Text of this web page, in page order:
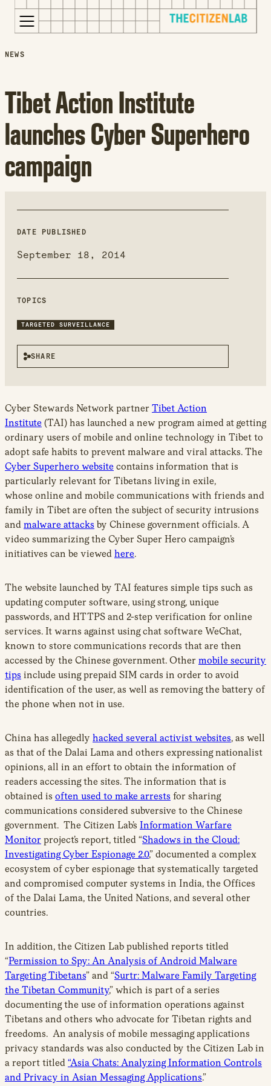
S
p
c
n
Opens
new
window
Opens
an
site
site
NEWS
Tibet Action Institute
launches Cyber Superhero
campaign
DATE PUBLISHED
September 18, 2014
TOPICS
TARGETED SURVEILLANCE
SHARE
Cyber Stewards Network partner Tibet Action
Institute (TAI) has launched a new program aimed at getting
ordinary users of mobile and online technology in Tibet to
adopt safe habits to prevent malware and viral attacks. The
Cyber Superhero website contains information that is
particularly relevant for Tibetans living in exile,
whose online and mobile communications with friends and
family in Tibet are often the subject of security intrusions
and malware attacks by Chinese government officials. A
video summarizing the Cyber Super Hero campaign’s
initiatives can be viewed here.
The website launched by TAI features simple tips such as
updating computer software, using strong, unique
passwords, and HTTPS and 2-step verification for online
services. It warns against using chat software WeChat,
known to store communications records that are then
accessed by the Chinese government. Other mobile security
tips include using prepaid SIM cards in order to avoid
identification of the user, as well as removing the battery of
the phone when not in use.
China has allegedly hacked several activist websites, as well
as that of the Dalai Lama and others expressing nationalist
opinions, all in an effort to obtain the information of
readers accessing the sites. The information that is
obtained is often used to make arrests for sharing
communications considered subversive to the Chinese
government. The Citizen Lab’s Information Warfare
Monitor project’s report, titled “Shadows in the Cloud:
Investigating Cyber Espionage 2.0,” documented a complex
ecosystem of cyber espionage that systematically targeted
and compromised computer systems in India, the Offices
of the Dalai Lama, the United Nations, and several other
countries.
In addition, the Citizen Lab published reports titled
“Permission to Spy: An Analysis of Android Malware
Targeting Tibetans” and “Surtr: Malware Family Targeting
the Tibetan Community,” which is part of a series
documenting the use of information operations against
Tibetans and others who advocate for Tibetan rights and
freedoms. An analysis of mobile messaging applications
privacy standards was also conducted by the Citizen Lab in
a report titled “Asia Chats: Analyzing Information Controls
and Privacy in Asian Messaging Applications.”